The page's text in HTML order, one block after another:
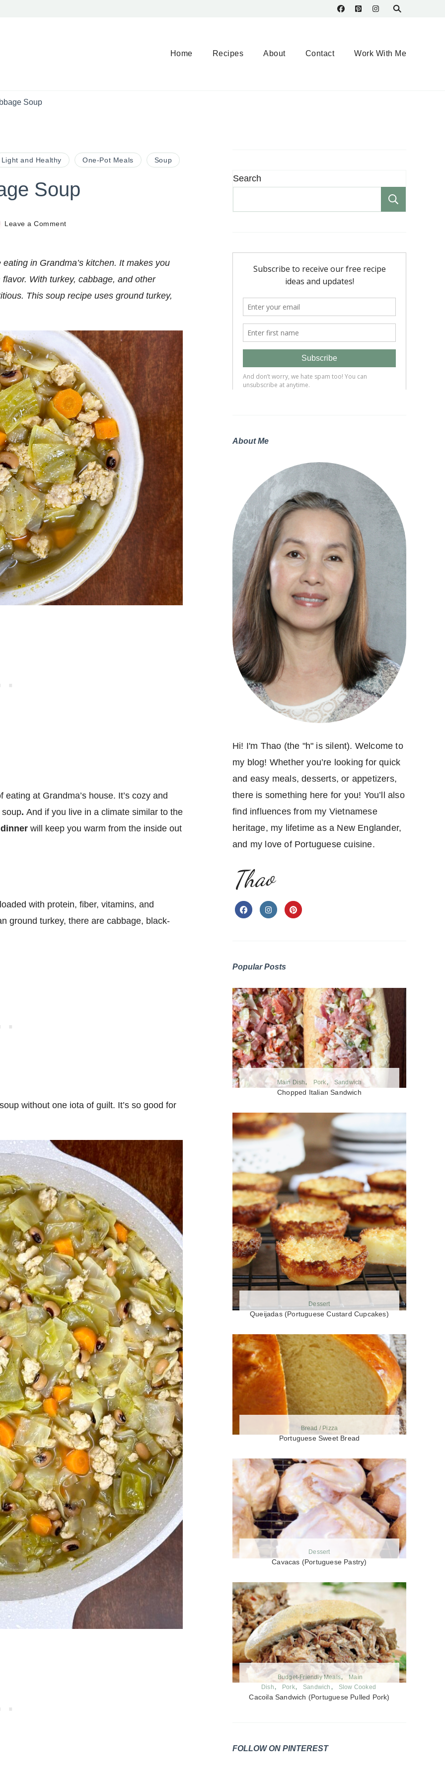
Home Recipes About Contact Work With Me
Soup
Light and Healthy One-Pot Meals Soup
Soup
Leave a Commenton
Soup
in Grandma’s kitchen. It makes you
With turkey, cabbage, and other
This soup recipe uses ground turkey,
at Grandma’s house. It’s cozy and
soup. And if you live in a climate similar to the
will keep you warm from the inside out
with protein, fiber, vitamins, and
ground turkey, there are cabbage, black-
without one iota of guilt. It’s so good for
Search
About Me
Hi! I'm Thao (the "h" is silent). Welcome to
my blog! Whether you’re looking for quick
and easy meals, desserts, or appetizers,
there is something here for you! You’ll also
find influences from my Vietnamese
heritage, my lifetime as a New Englander,
and my love of Portuguese cuisine.
Thao
Popular Posts
Main Dish Pork Sandwich
Chopped Italian Sandwich
Dessert
Queijadas (Portuguese Custard Cupcakes)
Bread / Pizza
Portuguese Sweet Bread
Dessert
Cavacas (Portuguese Pastry)
Budget-Friendly Meals
Main
Dish
Pork Sandwich Slow Cooked
Cacoila Sandwich (Portuguese Pulled Pork)
FOLLOW ON PINTEREST